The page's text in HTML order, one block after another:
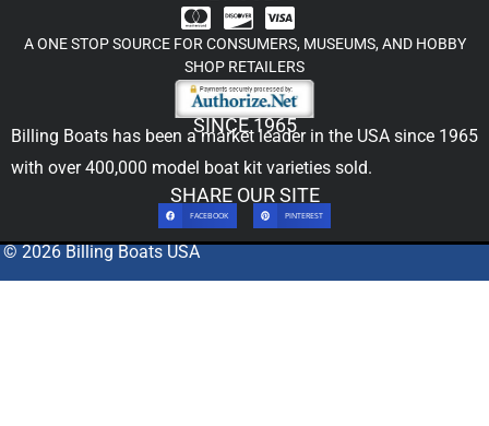
A ONE STOP SOURCE FOR CONSUMERS, MUSEUMS, AND HOBBY
SHOP RETAILERS
SINCE 1965
Billing Boats has been a market leader in the USA since 1965
with over 400,000 model boat kit varieties sold.
SHARE OUR SITE
FACEBOOK PINTEREST
© 2026 Billing Boats USA